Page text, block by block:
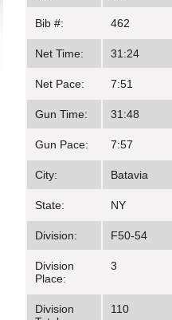
Bib #: 462
Net Time: 31:24
Net Pace: 7:51
Gun Time: 31:48
Gun Pace: 7:57
City: Batavia
State: NY
Division: F50-54
Division
Place:
3
Division
110